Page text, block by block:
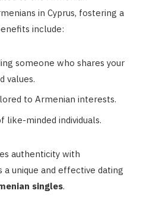
in Cyprus, fostering a
include:
someone who shares your
values.
to Armenian interests.
like-minded individuals.
authenticity with
unique and effective dating
singles.